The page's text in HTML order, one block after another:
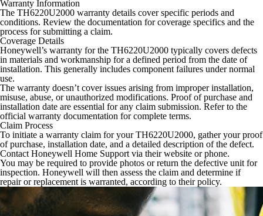
Warranty Information
The TH6220U2000 warranty details cover specific periods and
conditions. Review the documentation for coverage specifics and the
process for submitting a claim.
Coverage Details
Honeywell’s warranty for the TH6220U2000 typically covers defects
in materials and workmanship for a defined period from the date of
installation. This generally includes component failures under normal
use.
The warranty doesn’t cover issues arising from improper installation,
misuse, abuse, or unauthorized modifications. Proof of purchase and
installation date are essential for any claim submission. Refer to the
official warranty documentation for complete terms.
Claim Process
To initiate a warranty claim for your TH6220U2000, gather your proof
of purchase, installation date, and a detailed description of the defect.
Contact Honeywell Home Support via their website or phone.
You may be required to provide photos or return the defective unit for
inspection. Honeywell will then assess the claim and determine if
repair or replacement is warranted, according to their policy.